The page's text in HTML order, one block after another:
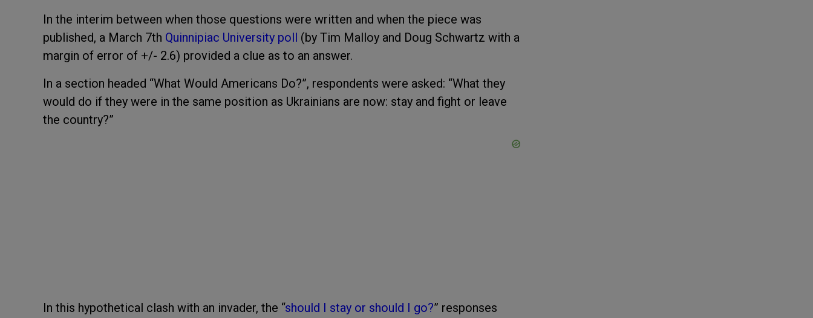
In the interim between when those questions were written and when the piece was
published, a March 7th Quinnipiac University poll (by Tim Malloy and Doug Schwartz with a
margin of error of +/- 2.6) provided a clue as to an answer.
In a section headed “What Would Americans Do?”, respondents were asked: “What they
would do if they were in the same position as Ukrainians are now: stay and fight or leave
the country?”
In this hypothetical clash with an invader, the “should I stay or should I go?” responses